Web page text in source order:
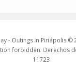
- Outings in Piriápolis ©
forbidden. Derechos
11723